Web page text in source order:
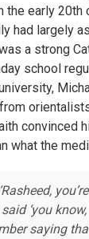
the early 20th
had largely
a strong
school
convinced
what the
said ‘you
saying